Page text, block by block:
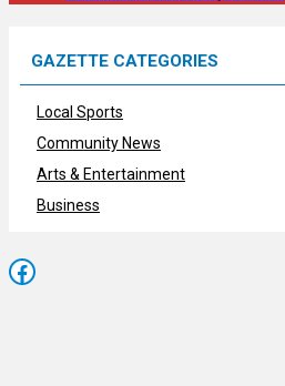
GAZETTE CATEGORIES
Local Sports
Community News
Arts & Entertainment
Business
Facebook